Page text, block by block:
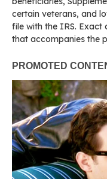
certain veterans, and
file with the IRS. Exact
that accompanies the